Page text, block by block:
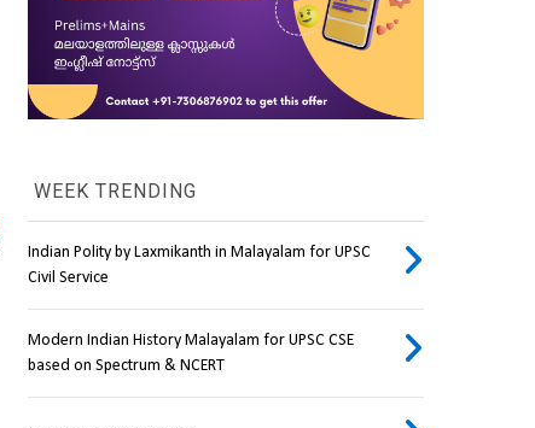
WEEK TRENDING
Indian Polity by Laxmikanth in Malayalam for UPSC
Civil Service
Modern Indian History Malayalam for UPSC CSE
based on Spectrum & NCERT